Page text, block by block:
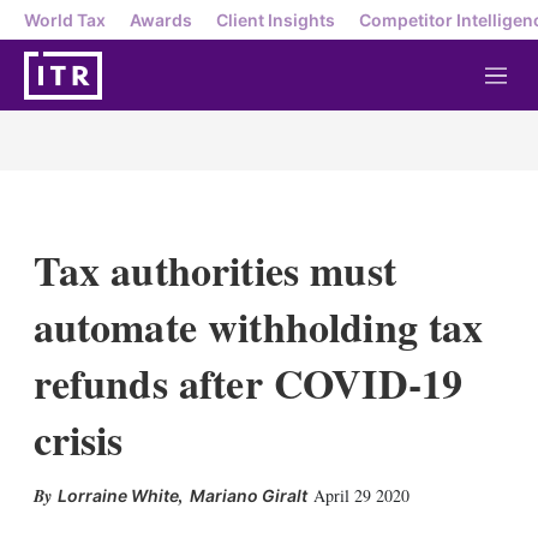
World Tax Awards Client Insights Competitor
M
e
Tax authorities must
automate withholding tax
refunds after COVID-19
crisis
Lorraine White, Mariano Giralt April 29 2020